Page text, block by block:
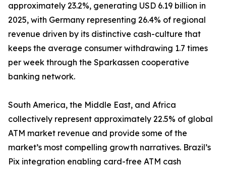
approximately 23.2%, generating USD 6.19 billion in
2025, with Germany representing 26.4% of regional
revenue driven by its distinctive cash-culture that
keeps the average consumer withdrawing 1.7 times
per week through the Sparkassen cooperative
banking network.
South America, the Middle East, and Africa
collectively represent approximately 22.5% of global
ATM market revenue and provide some of the
market’s most compelling growth narratives. Brazil’s
Pix integration enabling card-free ATM cash